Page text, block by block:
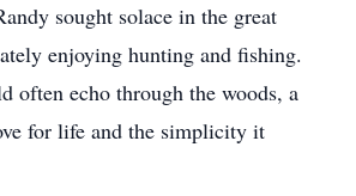
sought solace in the great
enjoying hunting and fishing.
often echo through the woods, a
for life and the simplicity it